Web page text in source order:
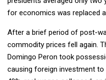
for economics was replaced
After a brief period of post-
commodity prices fell again.
Domingo Peron took
causing foreign investment